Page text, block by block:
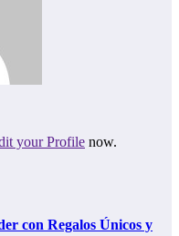
your Profile now.
con Regalos Únicos y